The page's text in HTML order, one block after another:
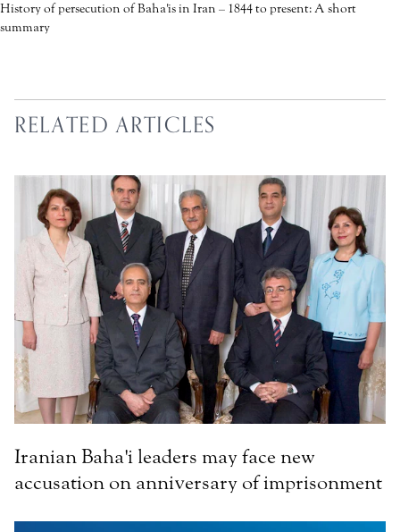
History of persecution of Baha'is in Iran – 1844 to present: A short
summary
RELATED ARTICLES
Iranian Baha'i leaders may face new
accusation on anniversary of imprisonment